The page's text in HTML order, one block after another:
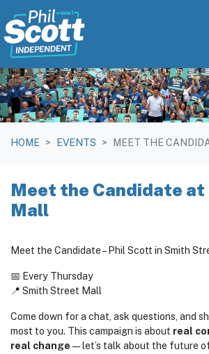
Skip navigation
HOME EVENTS MEET THE
Meet the Candidate
Mall
Meet the Candidate – Phil Scott in Smith
📅 Every Thursday
📍 Smith Street Mall
Come down for a chat, ask questions, and
most to you. This campaign is about real
real change —let’s talk about the future